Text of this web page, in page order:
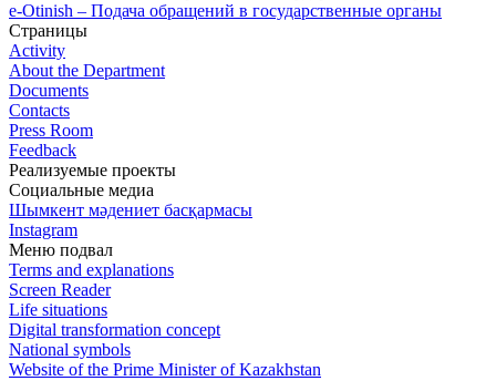
e-Otinish – Подача обращений в государственные органы
Страницы
Activity
About the Department
Documents
Contacts
Press Room
Feedback
Реализуемые проекты
Социальные медиа
Шымкент мәдениет басқармасы
Instagram
Меню подвал
Terms and explanations
Screen Reader
Life situations
Digital transformation concept
National symbols
Website of the Prime Minister of Kazakhstan